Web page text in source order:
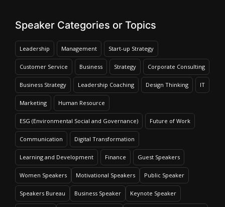
Speaker Categories or Topics
Leadership Management Start-up Strategy
Customer Service Business Strategy Corporate Consulting
Business Strategy Leadership Coaching Design Thinking IT
Marketing Human Resource
ESG (Environmental Social and Governance) Future of Work
Communication Digital Transformation
Learning and Development Finance Guest Speakers
Women Speakers Motivational Speakers Public Speaker
Speakers Bureau Business Speaker Keynote Speaker